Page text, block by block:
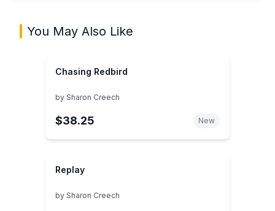
You May Also Like
Chasing Redbird
by Sharon Creech
$38.25 New
Replay
by Sharon Creech